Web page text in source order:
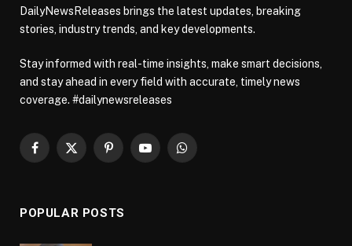
DailyNewsReleases brings the latest updates, breaking
stories, industry trends, and key developments.
Stay informed with real-time insights, make smart decisions,
and stay ahead in every field with accurate, timely news
coverage. #dailynewsreleases
Facebook
X
PinterestYouTubeWhatsApp
POPULAR POSTS